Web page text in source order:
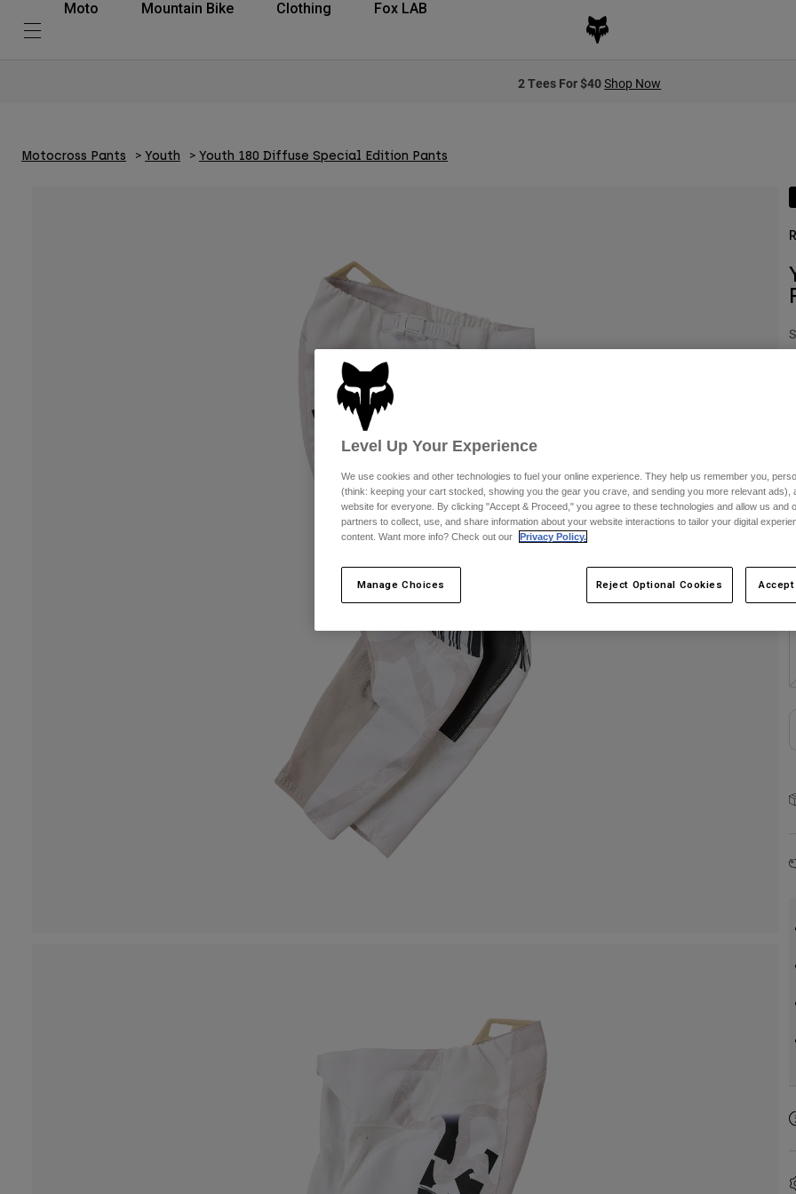
Moto Mountain Bike Clothing Fox LAB
2 Tees For $40Shop Now
Motocross Pants Youth Youth 180 Diffuse Special Edition Pants
Level Up Your Experience
We use cookies and other technologies to fuel your online experience. They help us remember you,
(think: keeping your cart stocked, showing you the gear you crave, and sending you more relevant ads),
website for everyone. By clicking "Accept & Proceed," you agree to these technologies and allow us and
partners to collect, use, and share information about your website interactions to tailor your digital
content. Want more info? Check out our
Privacy Policy.
Manage Choices Reject Optional Cookies